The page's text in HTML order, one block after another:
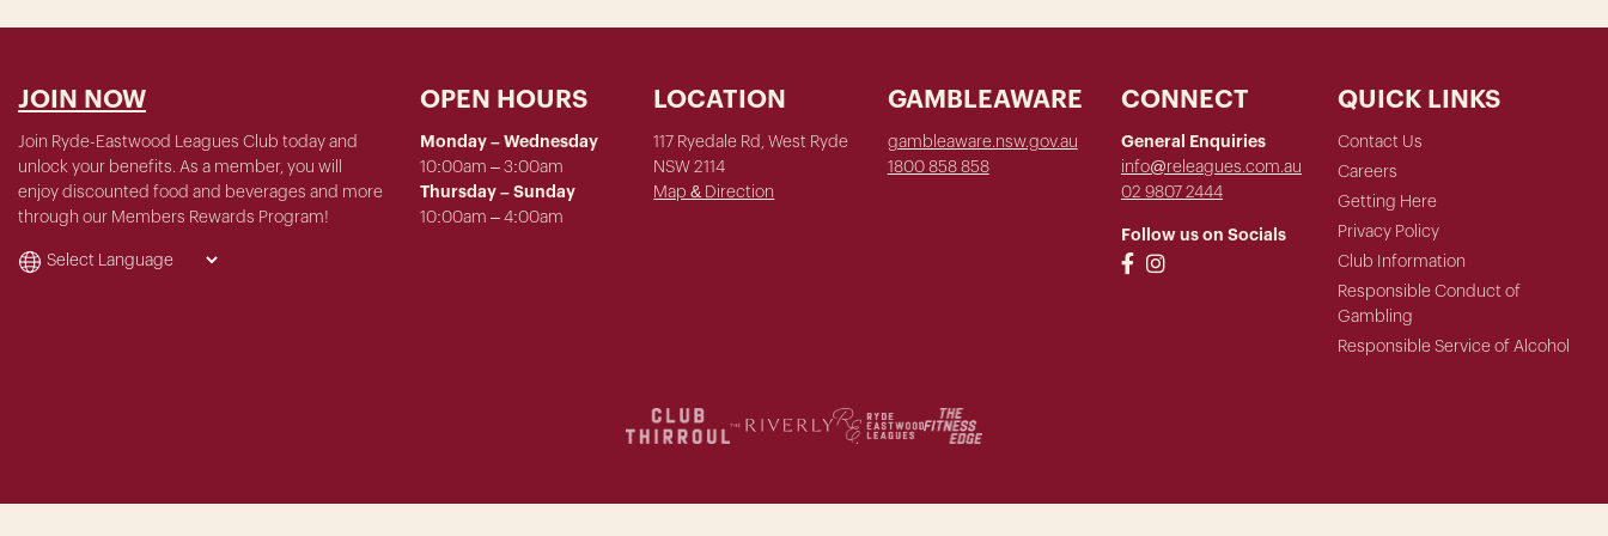
JOIN NOW
Join Ryde-Eastwood Leagues Club today and
unlock your benefits. As a member, you will
enjoy discounted food and beverages and more
through our Members Rewards Program!
OPEN HOURS
Monday – Wednesday
10:00am – 3:00am
Thursday – Sunday
10:00am – 4:00am
LOCATION
117 Ryedale Rd, West Ryde
NSW 2114
Map & Direction
GAMBLEAWARE
gambleaware.nsw.gov.au
1800 858 858
CONNECT
General Enquiries
info@releagues.com.au
02 9807 2444
Follow us on Socials
QUICK LINKS
Contact Us
Careers
Getting Here
Privacy Policy
Club Information
Responsible Conduct of
Gambling
Responsible Service of Alcohol